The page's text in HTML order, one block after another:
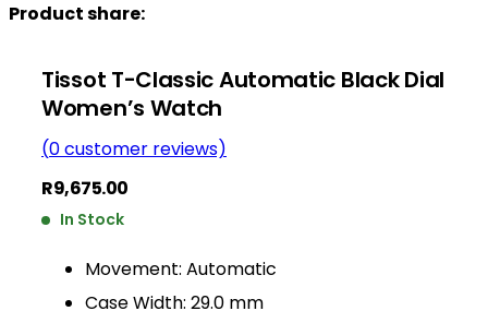
Product share:
Tissot T-Classic Automatic Black Dial
Women’s Watch
(0customer reviews)
R9,675.00
In Stock
Movement: Automatic
Case Width: 29.0 mm